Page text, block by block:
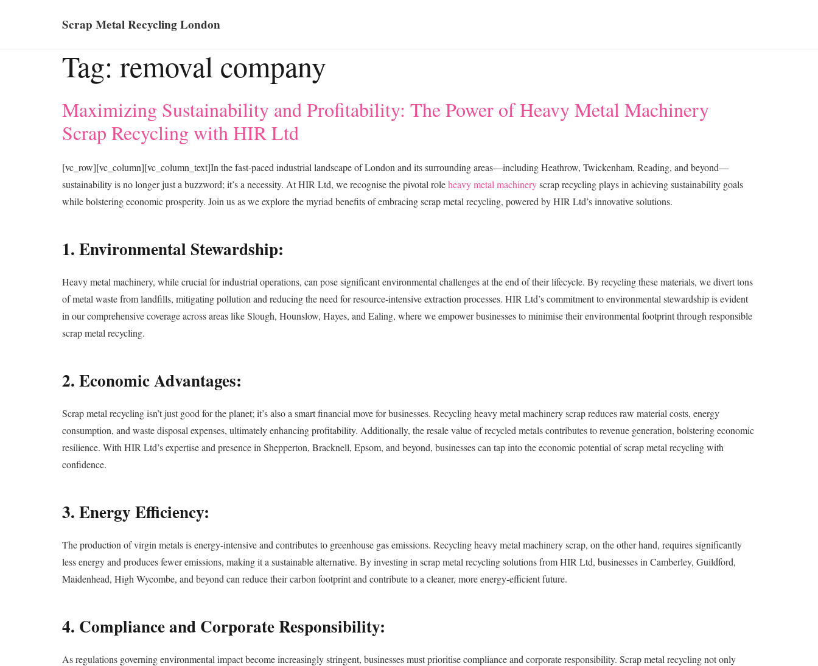
Scrap Metal Recycling London
Tag: removal company
Maximizing Sustainability and Profitability: The Power of Heavy Metal Machinery
Scrap Recycling with HIR Ltd
[vc_row][vc_column][vc_column_text]In the fast-paced industrial landscape of London and its surrounding areas—including Heathrow, Twickenham, Reading, and beyond—
sustainability is no longer just a buzzword; it’s a necessity. At HIR Ltd, we recognise the pivotal roleheavy metal machineryscrap recycling plays in achieving sustainability goals
while bolstering economic prosperity. Join us as we explore the myriad benefits of embracing scrap metal recycling, powered by HIR Ltd’s innovative solutions.
1. Environmental Stewardship:
Heavy metal machinery, while crucial for industrial operations, can pose significant environmental challenges at the end of their lifecycle. By recycling these materials, we divert tons
of metal waste from landfills, mitigating pollution and reducing the need for resource-intensive extraction processes. HIR Ltd’s commitment to environmental stewardship is evident
in our comprehensive coverage across areas like Slough, Hounslow, Hayes, and Ealing, where we empower businesses to minimise their environmental footprint through responsible
scrap metal recycling.
2. Economic Advantages:
Scrap metal recycling isn’t just good for the planet; it’s also a smart financial move for businesses. Recycling heavy metal machinery scrap reduces raw material costs, energy
consumption, and waste disposal expenses, ultimately enhancing profitability. Additionally, the resale value of recycled metals contributes to revenue generation, bolstering economic
resilience. With HIR Ltd’s expertise and presence in Shepperton, Bracknell, Epsom, and beyond, businesses can tap into the economic potential of scrap metal recycling with
confidence.
3. Energy Efficiency:
The production of virgin metals is energy-intensive and contributes to greenhouse gas emissions. Recycling heavy metal machinery scrap, on the other hand, requires significantly
less energy and produces fewer emissions, making it a sustainable alternative. By investing in scrap metal recycling solutions from HIR Ltd, businesses in Camberley, Guildford,
Maidenhead, High Wycombe, and beyond can reduce their carbon footprint and contribute to a cleaner, more energy-efficient future.
4. Compliance and Corporate Responsibility:
As regulations governing environmental impact become increasingly stringent, businesses must prioritise compliance and corporate responsibility. Scrap metal recycling not only